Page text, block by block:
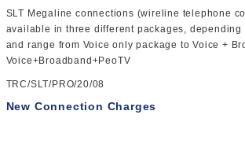
SLT Megaline connections (wireline telephone
available in three different packages,
and range from Voice only package to Voice +
Voice+Broadband+PeoTV
TRC/SLT/PRO/20/08
New Connection Charges